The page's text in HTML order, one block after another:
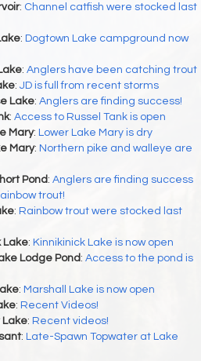
: Channel catfish were stocked last
: Dogtown Lake campground now
: Anglers have been catching trout
: JD is full from recent storms
Lake: Anglers are finding success!
: Access to Russel Tank is open
Mary: Lower Lake Mary is dry
Mary: Northern pike and walleye are
Pond : Anglers are finding success
trout!
: Rainbow trout were stocked last
Lake: Kinnikinick Lake is now open
Lodge Pond : Access to the pond is
: Marshall Lake is now open
: Recent Videos!
Lake: Recent videos!
: Late-Spawn Topwater at Lake